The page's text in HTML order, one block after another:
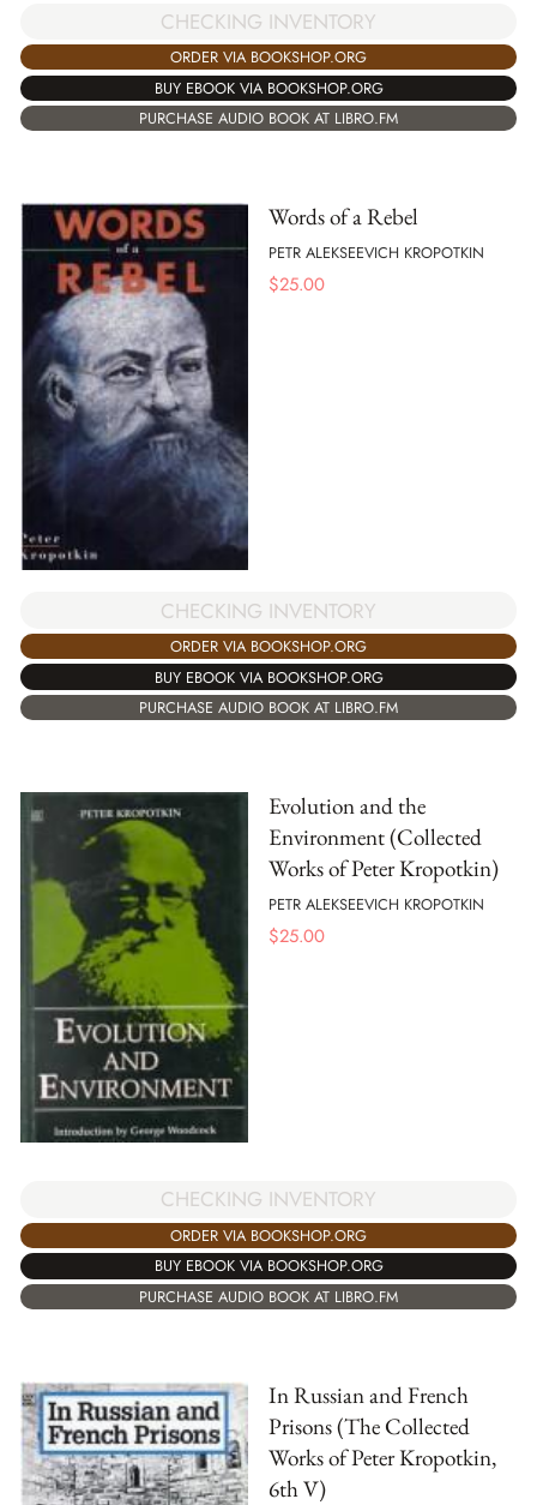
CHECKING INVENTORY
ORDER VIA BOOKSHOP.ORG
BUY EBOOK VIA BOOKSHOP.ORG
PURCHASE AUDIO BOOK AT LIBRO.FM
Words of a Rebel
PETR ALEKSEEVICH KROPOTKIN
$25.00
CHECKING INVENTORY
ORDER VIA BOOKSHOP.ORG
BUY EBOOK VIA BOOKSHOP.ORG
PURCHASE AUDIO BOOK AT LIBRO.FM
Evolution and the
Environment (Collected
Works of Peter Kropotkin)
PETR ALEKSEEVICH KROPOTKIN
$25.00
CHECKING INVENTORY
ORDER VIA BOOKSHOP.ORG
BUY EBOOK VIA BOOKSHOP.ORG
PURCHASE AUDIO BOOK AT LIBRO.FM
In Russian and French
Prisons (The Collected
Works of Peter Kropotkin,
6th V)